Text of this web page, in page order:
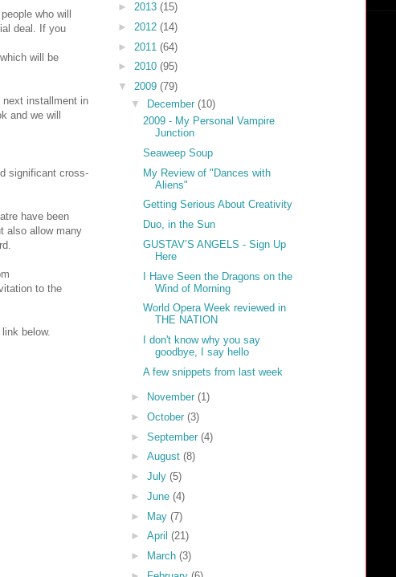
who will
deal. If you
will be
next installment in
and we will
significant cross-
have been
also allow many
to the
below.
► 2013 (15)
► 2012 (14)
► 2011 (64)
► 2010 (95)
▼ 2009 (79)
▼ December (10)
2009 - My Personal Vampire
Junction
Seaweep Soup
My Review of "Dances with
Aliens"
Getting Serious About Creativity
Duo, in the Sun
GUSTAV’S ANGELS - Sign Up
Here
I Have Seen the Dragons on the
Wind of Morning
World Opera Week reviewed in
THE NATION
I don't know why you say
goodbye, I say hello
A few snippets from last week
► November (1)
► October (3)
► September (4)
► August (8)
► July (5)
► June (4)
► May (7)
► April (21)
►
March (3)